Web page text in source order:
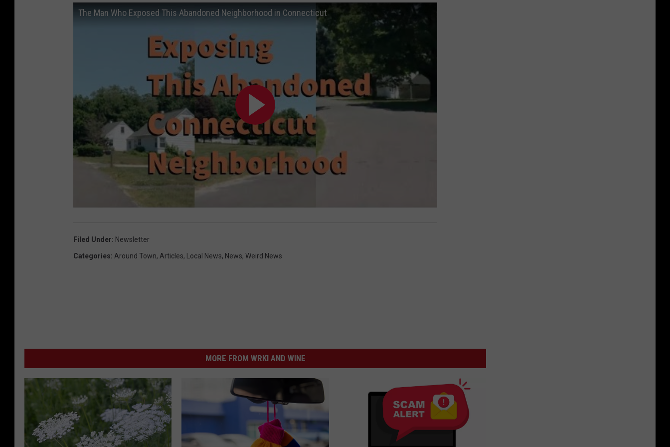
The Man Who Exposed This Abandoned Neighborhood in Connecticut
Filed Under: Newsletter
Categories: Around Town, Articles, Local News, News, Weird News
MORE FROM WRKI AND WINE